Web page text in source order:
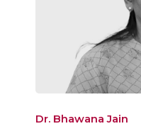
Dr. Bhawana Jain